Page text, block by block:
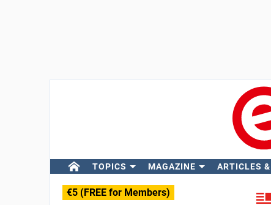
TOPICS MAGAZINE ARTICLES &
€5 (FREE for Members)